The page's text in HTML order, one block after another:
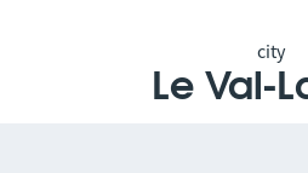
city
Le Val-